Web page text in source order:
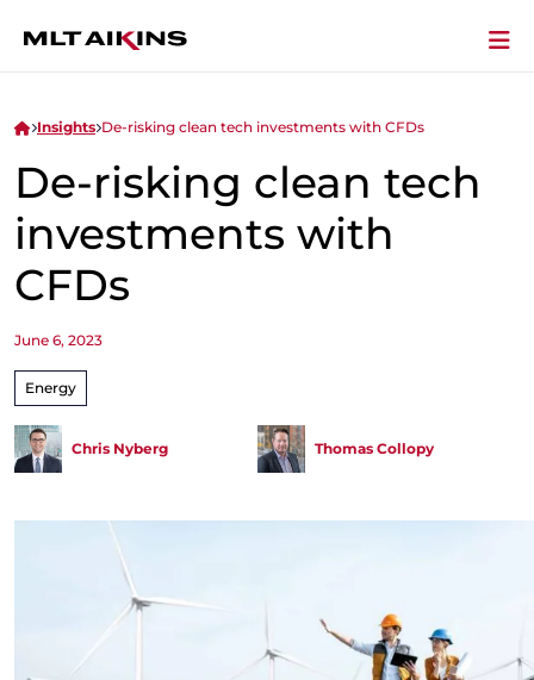
Insights De-risking clean tech investments with CFDs
De-risking clean tech
investments with
CFDs
June 6, 2023
Energy
Chris Nyberg Thomas Collopy